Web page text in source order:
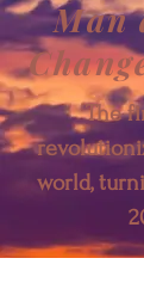
Man
The
world,